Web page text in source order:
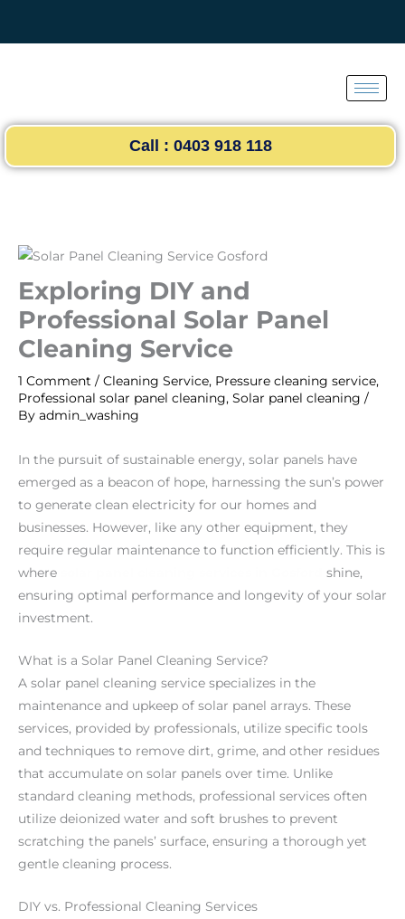
Call : 0403 918 118
Exploring DIY and
Professional Solar Panel
Cleaning Service
1 Comment / Cleaning Service, Pressure cleaning service,
Professional solar panel cleaning, Solar panel cleaning /
By admin_washing
In the pursuit of sustainable energy, solar panels have
emerged as a beacon of hope, harnessing the sun’s power
to generate clean electricity for our homes and
businesses. However, like any other equipment, they
require regular maintenance to function efficiently. This is
where
shine,
ensuring optimal performance and longevity of your solar
investment.
What is a Solar Panel Cleaning Service?
A solar panel cleaning service specializes in the
maintenance and upkeep of solar panel arrays. These
services, provided by professionals, utilize specific tools
and techniques to remove dirt, grime, and other residues
that accumulate on solar panels over time. Unlike
standard cleaning methods, professional services often
utilize deionized water and soft brushes to prevent
scratching the panels’ surface, ensuring a thorough yet
gentle cleaning process.
DIY vs. Professional Cleaning Services